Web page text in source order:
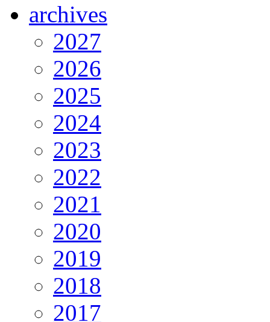
archives
2027
2026
2025
2024
2023
2022
2021
2020
2019
2018
2017